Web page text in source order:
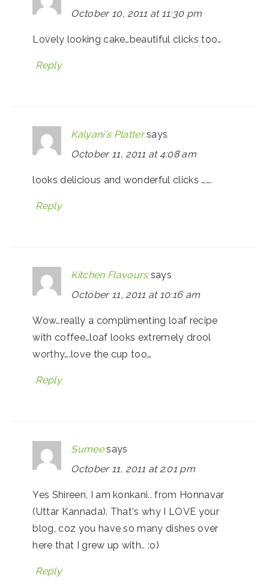
October 10, 2011 at 11:30 pm
Lovely looking cake…beautiful clicks too…
Reply
Kalyani's Platter says
October 11, 2011 at 4:08 am
looks delicious and wonderful clicks …….
Reply
Kitchen Flavours says
October 11, 2011 at 10:16 am
Wow…really a complimenting loaf recipe
with coffee…loaf looks extremely drool
worthy….love the cup too…
Reply
Sumee says
October 11, 2011 at 2:01 pm
Yes Shireen, I am konkani.. from Honnavar
(Uttar Kannada). That's why I LOVE your
blog, coz you have so many dishes over
here that I grew up with.. :o)
Reply